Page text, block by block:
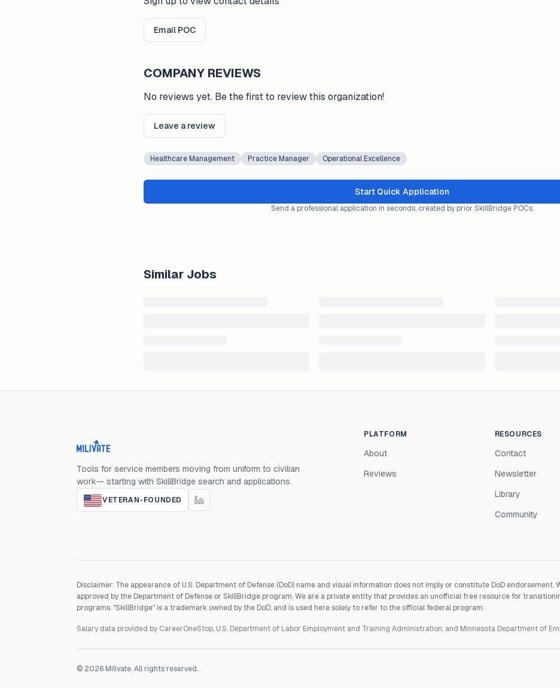
Email POC
COMPANY REVIEWS
No reviews yet. Be the first to review this organization!
Leave a review
Healthcare Management Practice Manager Operational Excellence
Start Quick Application
Send a professional application in seconds, created by prior SkillBridge POCs.
Similar Jobs
Milivate home
Tools for service members moving from uniform to civilian
work— starting with SkillBridge search and applications.
VETERAN-FOUNDED
PLATFORM
About
Reviews
RESOURCES
Contact
Newsletter
Library
Community
Disclaimer: The appearance of U.S. Department of Defense (DoD) name and visual information does not imply or constitute DoD endorsement.
approved by the Department of Defense or SkillBridge program. We are a private entity that provides an unofficial free resource for
programs. "SkillBridge" is a trademark owned by the DoD, and is used here solely to refer to the official federal program.
Salary data provided by CareerOneStop, U.S. Department of Labor Employment and Training Administration, and Minnesota Department of
© 2026 Milivate. All rights reserved.